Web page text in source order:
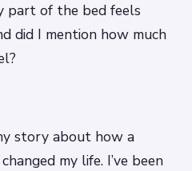
part of the bed feels
did I mention how much
story about how a
my life. I’ve been